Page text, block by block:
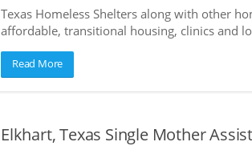
Texas Homeless Shelters along with other
affordable, transitional housing, clinics and
Read More
Elkhart, Texas Single Mother